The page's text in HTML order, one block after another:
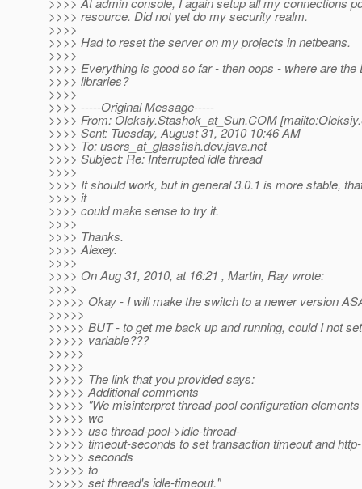
>>>> resource. Did not yet do my security realm.
>>>>
>>>> Had to reset the server on my projects in netbeans.
>>>>
>>>> Everything is good so far - then oops - where are the
>>>> libraries?
>>>>
>>>> -----Original Message-----
>>>> From: Oleksiy.Stashok_at_Sun.COM
>>>> Sent: Tuesday, August 31, 2010 10:46 AM
>>>> To: users_at_glassfish.dev.java.net
>>>> Subject: Re: Interrupted idle thread
>>>>
>>>> It should work, but in general 3.0.1 is more stable,
>>>> it
>>>> could make sense to try it.
>>>>
>>>> Thanks.
>>>> Alexey.
>>>>
>>>> On Aug 31, 2010, at 16:21 , Martin, Ray wrote:
>>>>
>>>>> Okay - I will make the switch to a newer version
>>>>>
>>>>> BUT - to get me back up and running, could I not
>>>>> variable???
>>>>>
>>>>>
>>>>> The link that you provided says:
>>>>> Additional comments
>>>>> "We misinterpret thread-pool configuration
>>>>> we
>>>>> use thread-pool->idle-thread-
>>>>> timeout-seconds to set transaction timeout and
>>>>> seconds
>>>>> to
>>>>> set thread's idle-timeout."